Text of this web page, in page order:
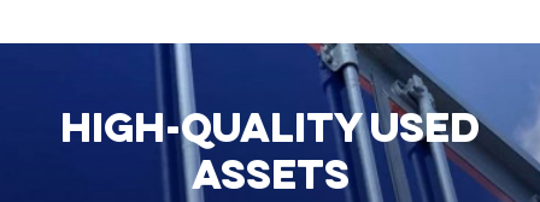
HIGH-QUALITY USED
ASSETS